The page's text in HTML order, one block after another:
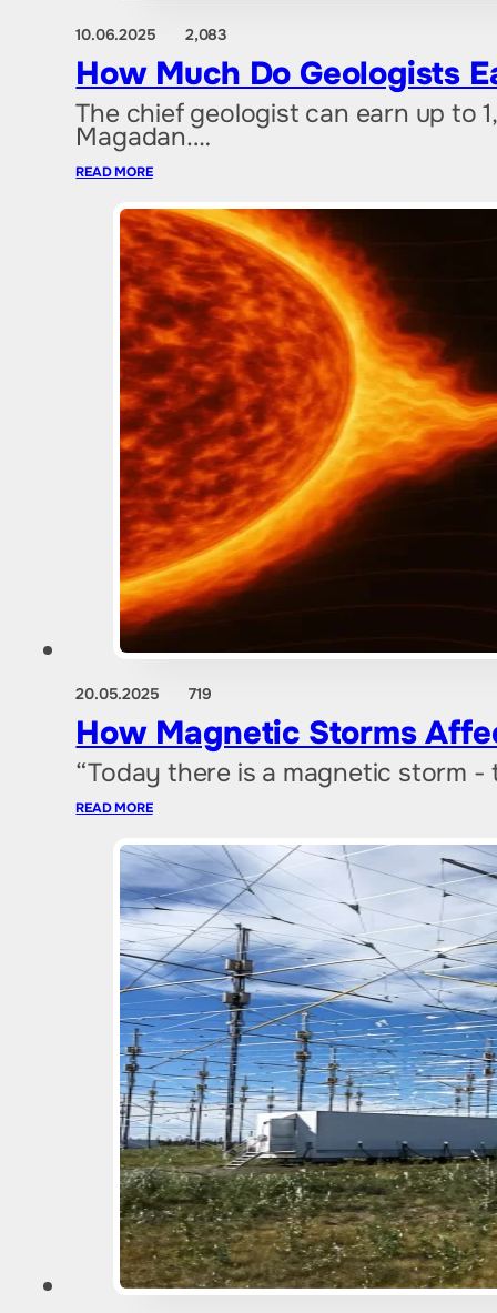
10.06.2025 2,083
How Much Do Geologists
The chief geologist can earn up to
Magadan.…
READ MORE
20.05.2025 719
How Magnetic Storms
“Today there is a magnetic storm
READ MORE